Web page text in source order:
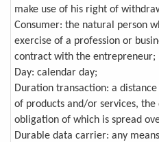
make use of his right of
Consumer: the natural person
exercise of a profession or
contract with the entrepreneur;
Day: calendar day;
Duration transaction: a
of products and/or services,
obligation of which is spread
Durable data carrier: any